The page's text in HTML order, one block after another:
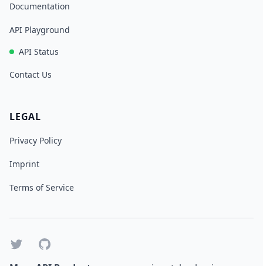
Documentation
API Playground
API Status
Contact Us
LEGAL
Privacy Policy
Imprint
Terms of Service
TwitterGitHub